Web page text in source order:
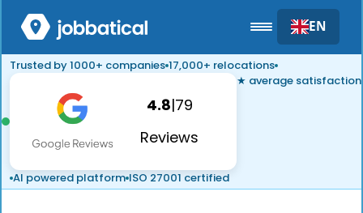
EN
Trusted by 1000+ companies 17,000+ relocations
4.8|79
Reviews
★ average satisfaction
AI powered platform ISO 27001 certified